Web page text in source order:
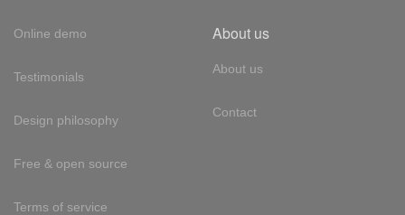
Online demo
Testimonials
Design philosophy
Free & open source
Terms of service
About us
About us
Contact